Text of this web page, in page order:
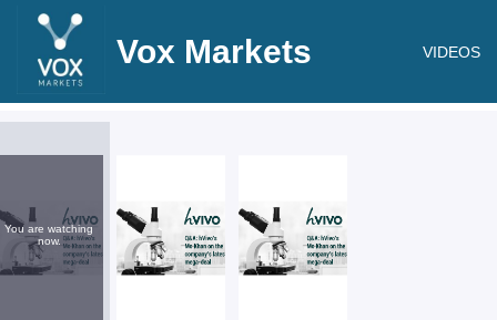
Vox Markets VIDEOS
You are watching
now.